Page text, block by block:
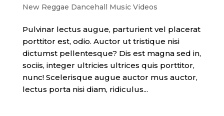
New Reggae Dancehall Music Videos
Pulvinar lectus augue, parturient vel placerat
porttitor est, odio. Auctor ut tristique nisi
dictumst pellentesque? Dis est magna sed in,
sociis, integer ultricies ultrices quis porttitor,
nunc! Scelerisque augue auctor mus auctor,
lectus porta nisi diam, ridiculus...